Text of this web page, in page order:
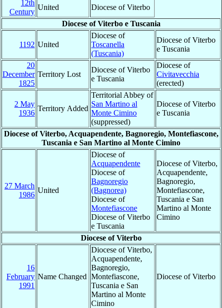
12th
Century
United
Diocese of Viterbo
Diocese of Viterbo e Tuscania
1192 United
Diocese of
Toscanella
(Tuscania)
Diocese of Viterbo
e Tuscania
20
December
1825
Territory Lost
Diocese of Viterbo
e Tuscania
Diocese of
Civitavecchia
(erected)
2 May
1936
Territory Added
Territorial Abbey of
San Martino al
Monte Cimino
(suppressed)
Diocese of Viterbo
e Tuscania
Diocese of Viterbo, Acquapendente, Bagnoregio, Montefiascone,
Tuscania e San Martino al Monte Cimino
27 March
1986
United
Diocese of
Acquapendente
Diocese of
Bagnoregio
(Bagnorea)
Diocese of
Montefiascone
Diocese of Viterbo
e Tuscania
Diocese of Viterbo,
Acquapendente,
Bagnoregio,
Montefiascone,
Tuscania e San
Martino al Monte
Cimino
Diocese of Viterbo
16
February
1991
Name Changed
Diocese of Viterbo,
Acquapendente,
Bagnoregio,
Montefiascone,
Tuscania e San
Martino al Monte
Cimino
Diocese of Viterbo